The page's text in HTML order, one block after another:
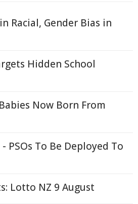
Racial, Gender Bias in
Hidden School
Now Born From
PSOs To Be Deployed To
Lotto NZ 9 August